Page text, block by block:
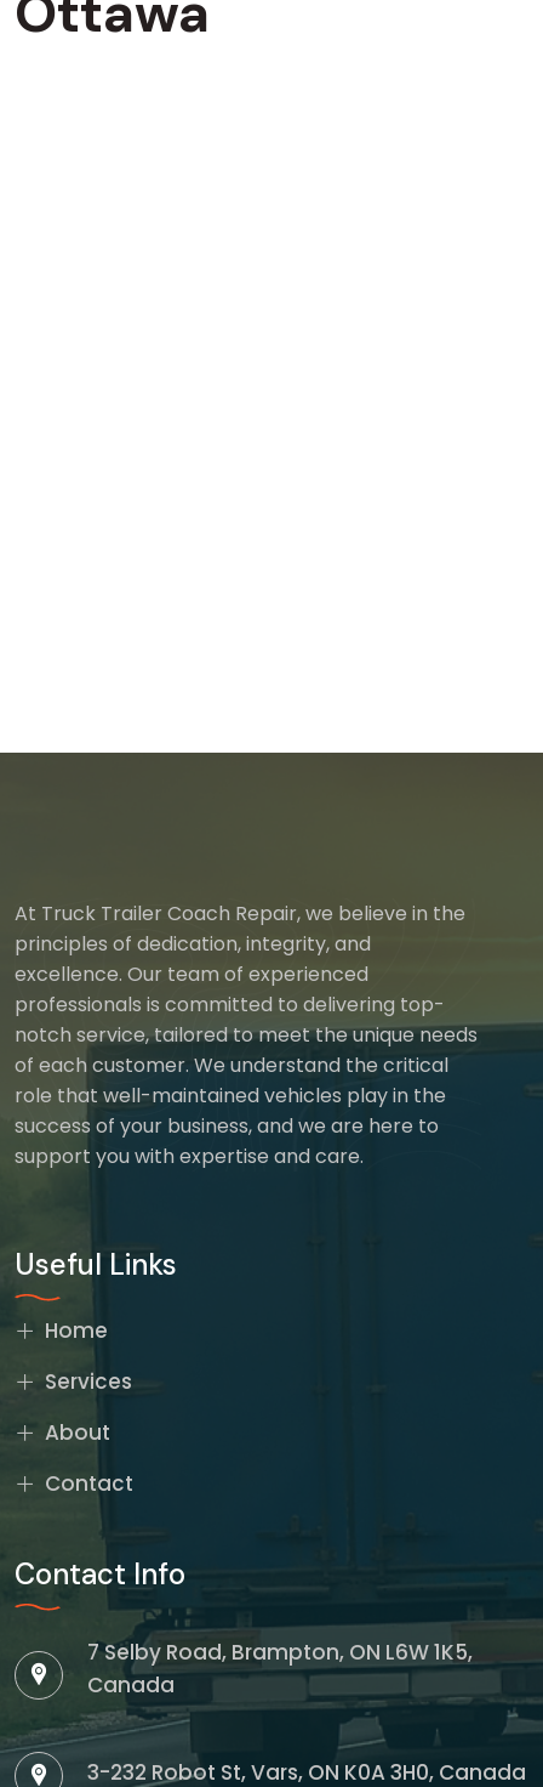
At Truck Trailer Coach Repair, we believe in the
principles of dedication, integrity, and
excellence. Our team of experienced
professionals is committed to delivering top-
notch service, tailored to meet the unique needs
of each customer. We understand the critical
role that well-maintained vehicles play in the
success of your business, and we are here to
support you with expertise and care.
Useful Links
Home
Services
About
Contact
Contact Info
7 Selby Road, Brampton, ON L6W 1K5,
Canada
3-232 Robot St, Vars, ON K0A 3H0, Canada